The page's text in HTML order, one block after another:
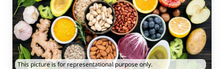
This picture is for representational purpose only.